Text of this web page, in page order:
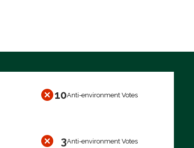
10Anti-environment Votes
3Anti-environment Votes